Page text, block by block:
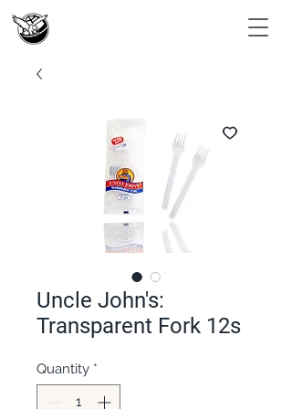
Uncle John's:
Transparent Fork 12s
Quantity *